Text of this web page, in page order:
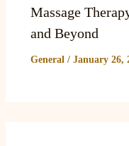
Massage
and Beyond
General/ January 26,